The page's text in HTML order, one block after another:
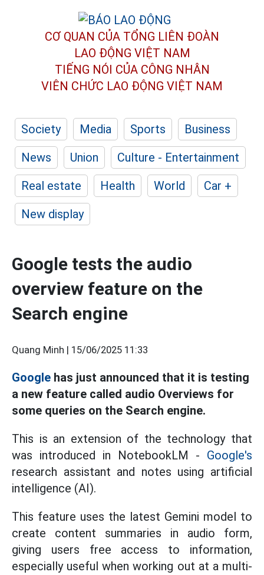
CƠ QUAN CỦA TỔNG LIÊN ĐOÀN
LAO ĐỘNG VIỆT NAM
TIẾNG NÓI CỦA CÔNG NHÂN
VIÊN CHỨC LAO ĐỘNG VIỆT NAM
Society Media Sports
Business
News
Union
Culture - Entertainment
Real estate
Health World
Car +
New display
Google tests the audio
overview feature on the
Search engine
Quang Minh | 15/06/2025 11:33
Google has just announced that it is testing
a new feature called audio Overviews for
some queries on the Search engine.
This is an extension of the technology that
was introduced in NotebookLM - Google's
research assistant and notes using artificial
intelligence (AI).
This feature uses the latest Gemini model to
create content summaries in audio form,
giving users free access to information,
especially useful when working out at a multi-